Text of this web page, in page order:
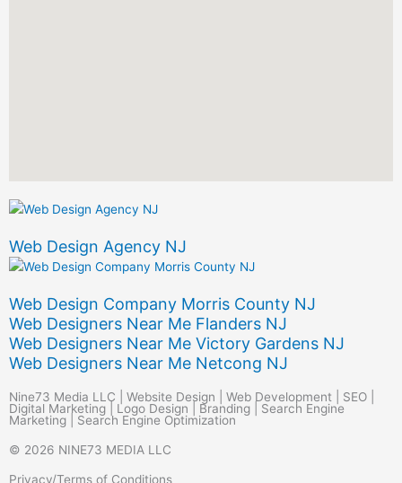
Web Design Agency NJ
Web Design Company Morris County NJ
Web Designers Near Me Flanders NJ
Web Designers Near Me Victory Gardens NJ
Web Designers Near Me Netcong NJ
Nine73 Media LLC | Website Design | Web Development | SEO |
Digital Marketing | Logo Design | Branding | Search Engine
Marketing | Search Engine Optimization
© 2026 NINE73 MEDIA LLC
Privacy/Terms of Conditions